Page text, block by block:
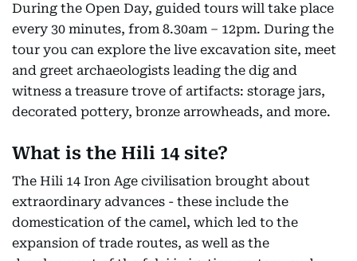
During the Open Day, guided tours will take place
every 30 minutes, from 8.30am – 12pm. During the
tour you can explore the live excavation site, meet
and greet archaeologists leading the dig and
witness a treasure trove of artifacts: storage jars,
decorated pottery, bronze arrowheads, and more.
What is the Hili 14 site?
The Hili 14 Iron Age civilisation brought about
extraordinary advances - these include the
domestication of the camel, which led to the
expansion of trade routes, as well as the